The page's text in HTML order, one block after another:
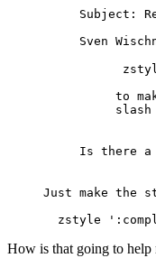
Subject:
Sven
to
slash
Is there a
Just make the
zstyle
How is that going to help